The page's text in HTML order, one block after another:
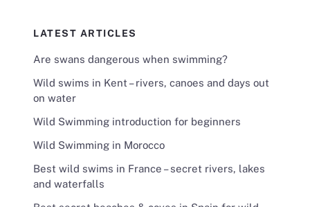
LATEST ARTICLES
Are swans dangerous when swimming?
Wild swims in Kent – rivers, canoes and days out
on water
Wild Swimming introduction for beginners
Wild Swimming in Morocco
Best wild swims in France – secret rivers, lakes
and waterfalls